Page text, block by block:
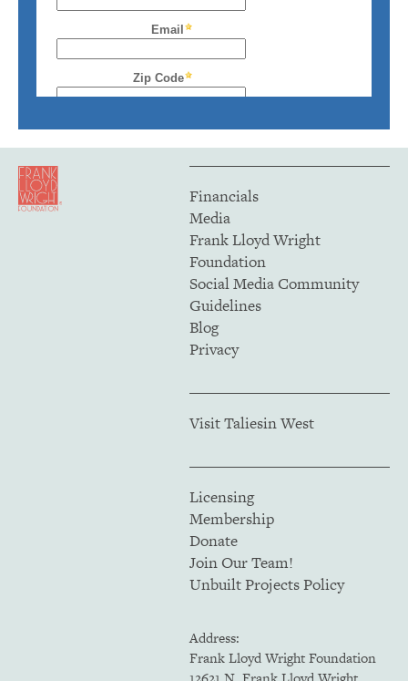
Financials
Media
Frank Lloyd Wright
Foundation
Social Media Community
Guidelines
Blog
Privacy
Visit Taliesin West
Licensing
Membership
Donate
Join Our Team!
Unbuilt Projects Policy
Address:
Frank Lloyd Wright Foundation